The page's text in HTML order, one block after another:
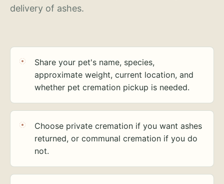
delivery of ashes.
Share your pet's name, species,
approximate weight, current location, and
whether pet cremation pickup is needed.
Choose private cremation if you want ashes
returned, or communal cremation if you do
not.